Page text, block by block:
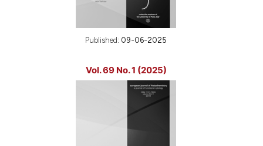
Published: 09-06-2025
Vol. 69 No. 1 (2025)